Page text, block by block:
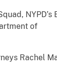
NYPD’s
of
Rachel